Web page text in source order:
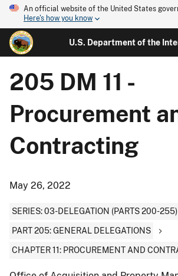
An official website of the United States
Here's how you know
U.S. Department of the
205 DM 11 -
Procurement
Contracting
May 26, 2022
SERIES: 03-DELEGATION (PARTS 200-255)
PART 205: GENERAL DELEGATIONS
CHAPTER 11: PROCUREMENT AND